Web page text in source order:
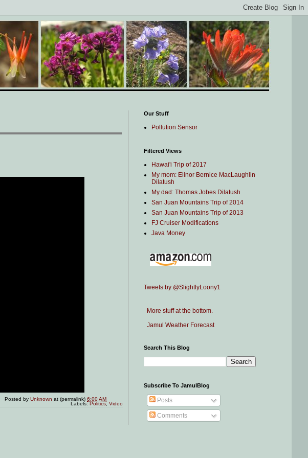
Posted byUnknown at (permalink)6:00 AM
Labels:Politics, Video
Our Stuff
Pollution Sensor
Filtered Views
Hawai'i Trip of 2017
My mom: Elinor Bernice MacLaughlin
Dilatush
My dad: Thomas Jobes Dilatush
San Juan Mountains Trip of 2014
San Juan Mountains Trip of 2013
FJ Cruiser Modifications
Java Money
Tweets by @SlightlyLoony1
More stuff at the bottom.
Jamul Weather Forecast
Search This Blog
Subscribe To JamulBlog
Posts
Comments